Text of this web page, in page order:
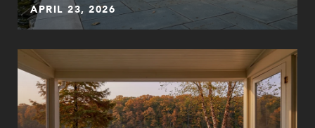
APRIL 23, 2026